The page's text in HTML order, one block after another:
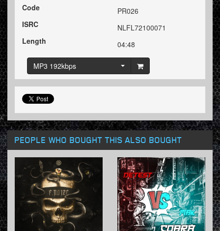
Code
PR026
ISRC
NLFL72100071
Length
04:48
MP3 192kbps
PEOPLE WHO BOUGHT THIS ALSO BOUGHT